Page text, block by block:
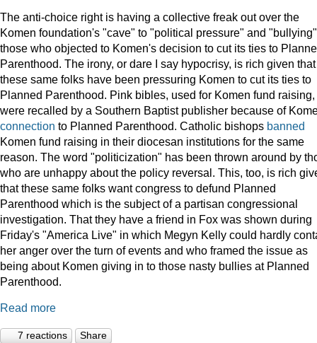
The anti-choice right is having a collective freak out over the
Komen foundation's "cave" to "political pressure" and
those who objected to Komen's decision to cut its ties to
Parenthood. The irony, or dare I say hypocrisy, is rich given that
these same folks have been pressuring Komen to cut its ties to
Planned Parenthood. Pink bibles, used for Komen fund raising,
were recalled by a Southern Baptist publisher because of
connection to Planned Parenthood. Catholic bishops banned
Komen fund raising in their diocesan institutions for the same
reason. The word "politicization" has been thrown around by
who are unhappy about the policy reversal. This, too, is rich
that these same folks want congress to defund Planned
Parenthood which is the subject of a partisan congressional
investigation. That they have a friend in Fox was shown during
Friday's "America Live" in which Megyn Kelly could hardly
her anger over the turn of events and who framed the issue as
being about Komen giving in to those nasty bullies at Planned
Parenthood.
Read more
7 reactions Share